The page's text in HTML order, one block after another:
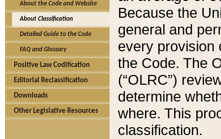
About the Code and Website
About Classification
Detailed Guide to the Code
FAQ and Glossary
Positive Law Codification
Editorial Reclassification
Downloads
Other Legislative Resources
Because the
general and
every provision
the Code. The
(“OLRC”)
determine
where. This
classification.